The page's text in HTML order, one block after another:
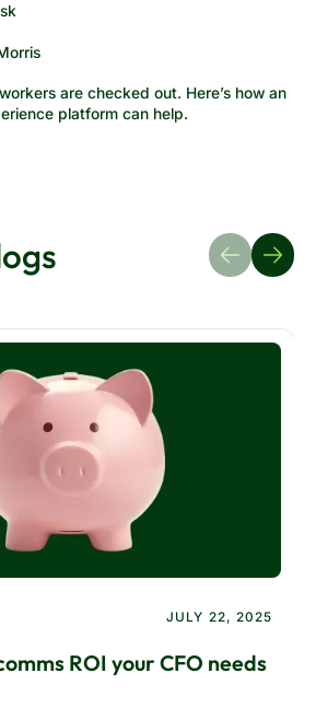
are checked out. Here’s how an
platform can help.
JULY 22, 2025
ROI your CFO needs